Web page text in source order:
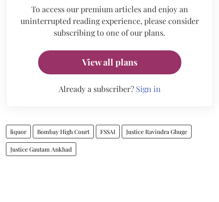
To access our premium articles and enjoy an
uninterrupted reading experience, please consider
subscribing to one of our plans.
View all plans
Already a subscriber? Sign in
liquor Bombay High Court FSSAI Justice Ravindra Ghuge
Justice Gautam Ankhad